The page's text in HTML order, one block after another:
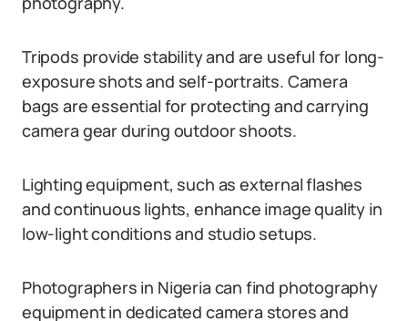
Tripods provide stability and are useful for long-
exposure shots and self-portraits. Camera
bags are essential for protecting and carrying
camera gear during outdoor shoots.
Lighting equipment, such as external flashes
and continuous lights, enhance image quality in
low-light conditions and studio setups.
Photographers in Nigeria can find photography
equipment in dedicated camera stores and